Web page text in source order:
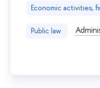
Economic activities,
Public law